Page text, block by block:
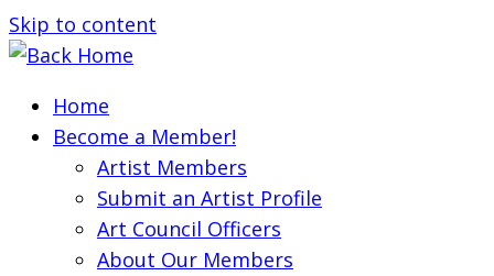
Skip to content
Home
Become a Member!
Artist Members
Submit an Artist Profile
Art Council Officers
About Our Members